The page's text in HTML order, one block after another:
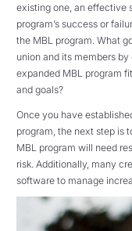
existing one, an effective
program’s success or
the MBL program. What
union and its members
expanded MBL program
and goals?
Once you have
program, the next step is
MBL program will need
risk. Additionally, many
software to manage